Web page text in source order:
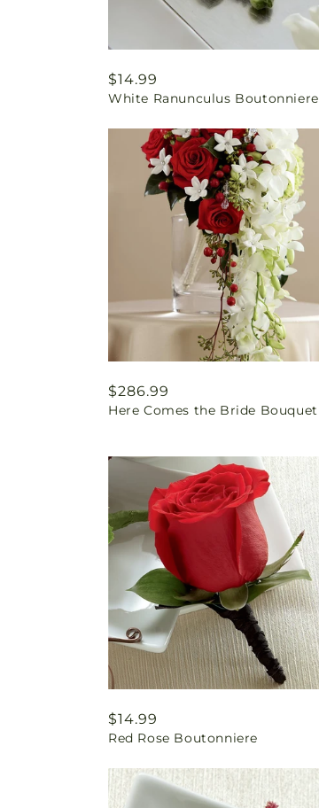
Regular
price
$14.99
White Ranunculus Boutonniere
Regular
price
$286.99
Here Comes the Bride Bouquet
Regular
price
$14.99
Red Rose Boutonniere